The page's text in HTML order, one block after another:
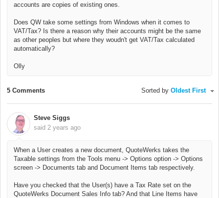
accounts are copies of existing ones.
Does QW take some settings from Windows when it comes to
VAT/Tax? Is there a reason why their accounts might be the same
as other peoples but where they woudn't get VAT/Tax calculated
automatically?
Olly
5 Comments Sorted by Oldest First
Steve Siggs
said 2 years ago
When a User creates a new document, QuoteWerks takes the
Taxable settings from the Tools menu -> Options option -> Options
screen -> Documents tab and Document Items tab respectively.
Have you checked that the User(s) have a Tax Rate set on the
QuoteWerks Document Sales Info tab? And that Line Items have